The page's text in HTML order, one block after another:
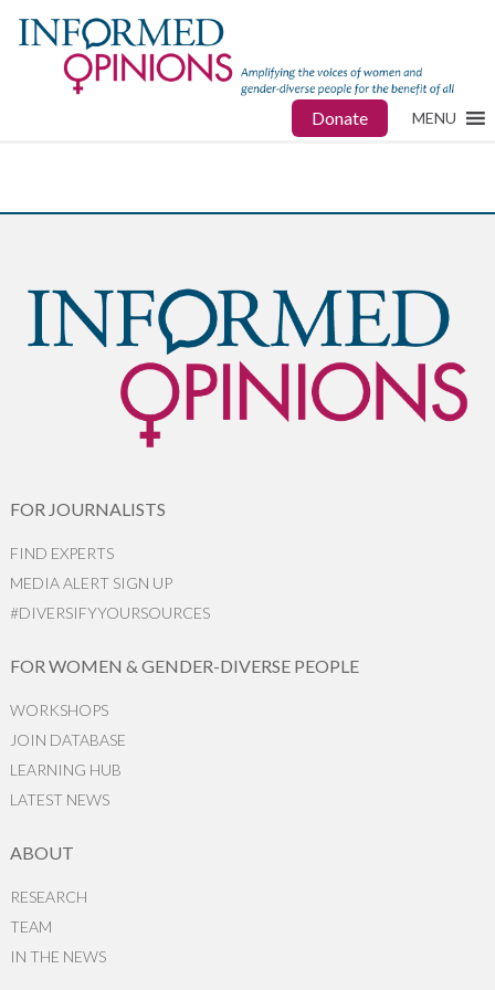
Donate MENU
FOR JOURNALISTS
FIND EXPERTS
MEDIA ALERT SIGN UP
#DIVERSIFYYOURSOURCES
FOR WOMEN & GENDER-DIVERSE PEOPLE
WORKSHOPS
JOIN DATABASE
LEARNING HUB
LATEST NEWS
ABOUT
RESEARCH
TEAM
IN THE NEWS